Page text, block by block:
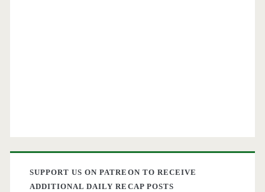
SUPPORT US ON PATREON TO RECEIVE
ADDITIONAL DAILY RECAP POSTS